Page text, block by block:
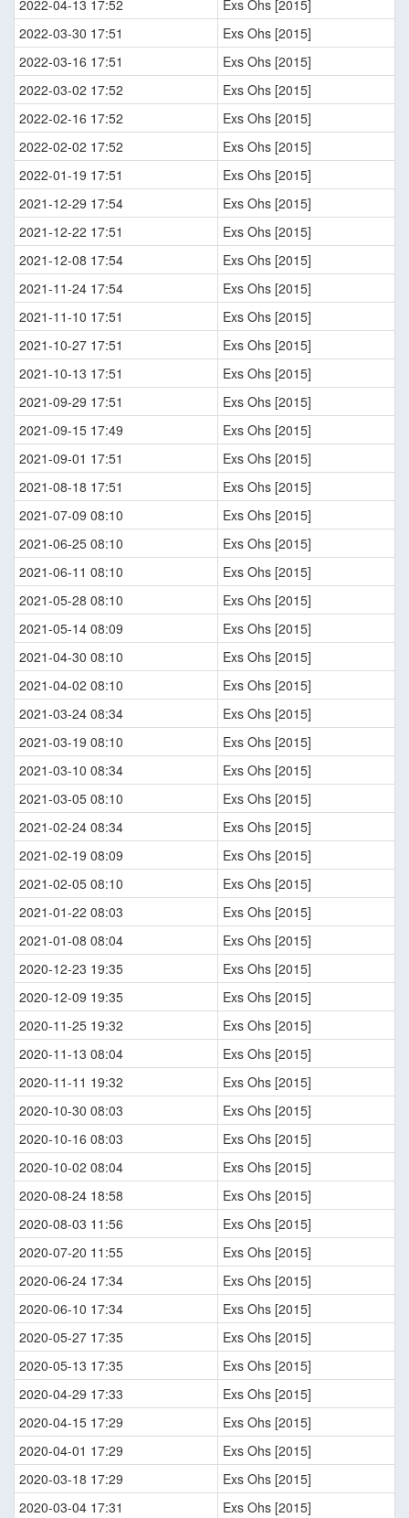
2022-04-13 17:52
Exs Ohs [2015]
2022-03-30 17:51
Exs Ohs [2015]
2022-03-16 17:51
Exs Ohs [2015]
2022-03-02 17:52
Exs Ohs [2015]
2022-02-16 17:52
Exs Ohs [2015]
2022-02-02 17:52
Exs Ohs [2015]
2022-01-19 17:51
Exs Ohs [2015]
2021-12-29 17:54
Exs Ohs [2015]
2021-12-22 17:51
Exs Ohs [2015]
2021-12-08 17:54
Exs Ohs [2015]
2021-11-24 17:54
Exs Ohs [2015]
2021-11-10 17:51
Exs Ohs [2015]
2021-10-27 17:51
Exs Ohs [2015]
2021-10-13 17:51
Exs Ohs [2015]
2021-09-29 17:51
Exs Ohs [2015]
2021-09-15 17:49
Exs Ohs [2015]
2021-09-01 17:51
Exs Ohs [2015]
2021-08-18 17:51
Exs Ohs [2015]
2021-07-09 08:10
Exs Ohs [2015]
2021-06-25 08:10
Exs Ohs [2015]
2021-06-11 08:10
Exs Ohs [2015]
2021-05-28 08:10
Exs Ohs [2015]
2021-05-14 08:09
Exs Ohs [2015]
2021-04-30 08:10
Exs Ohs [2015]
2021-04-02 08:10
Exs Ohs [2015]
2021-03-24 08:34
Exs Ohs [2015]
2021-03-19 08:10
Exs Ohs [2015]
2021-03-10 08:34
Exs Ohs [2015]
2021-03-05 08:10
Exs Ohs [2015]
2021-02-24 08:34
Exs Ohs [2015]
2021-02-19 08:09
Exs Ohs [2015]
2021-02-05 08:10
Exs Ohs [2015]
2021-01-22 08:03
Exs Ohs [2015]
2021-01-08 08:04
Exs Ohs [2015]
2020-12-23 19:35
Exs Ohs [2015]
2020-12-09 19:35
Exs Ohs [2015]
2020-11-25 19:32
Exs Ohs [2015]
2020-11-13 08:04
Exs Ohs [2015]
2020-11-11 19:32
Exs Ohs [2015]
2020-10-30 08:03
Exs Ohs [2015]
2020-10-16 08:03
Exs Ohs [2015]
2020-10-02 08:04
Exs Ohs [2015]
2020-08-24 18:58
Exs Ohs [2015]
2020-08-03 11:56
Exs Ohs [2015]
2020-07-20 11:55
Exs Ohs [2015]
2020-06-24 17:34
Exs Ohs [2015]
2020-06-10 17:34
Exs Ohs [2015]
2020-05-27 17:35
Exs Ohs [2015]
2020-05-13 17:35
Exs Ohs [2015]
2020-04-29 17:33
Exs Ohs [2015]
2020-04-15 17:29
Exs Ohs [2015]
2020-04-01 17:29
Exs Ohs [2015]
2020-03-18 17:29
Exs Ohs [2015]
2020-03-04 17:31
Exs Ohs [2015]